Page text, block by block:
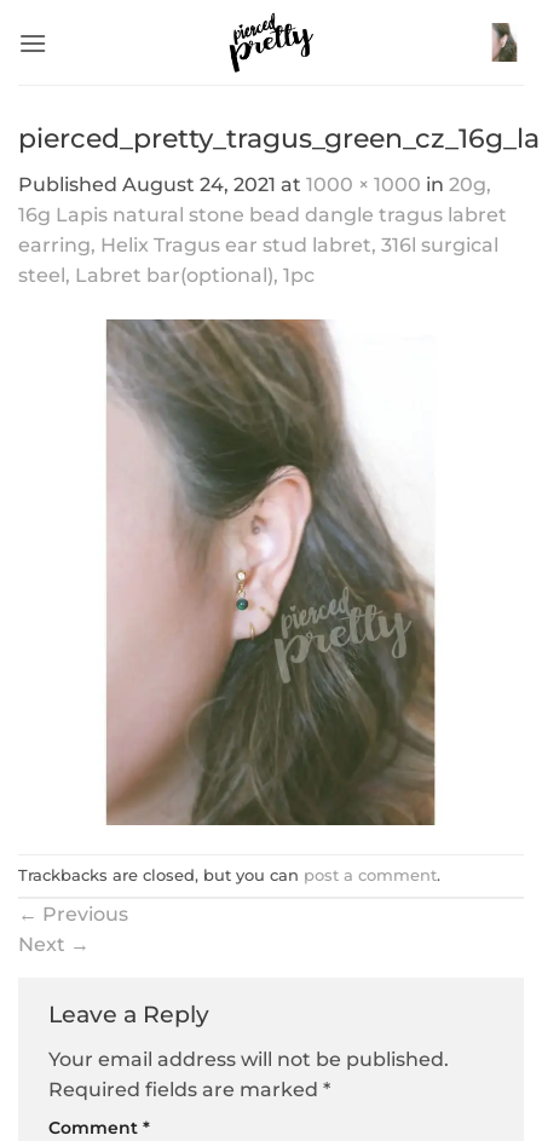
Published August 24, 2021 at 1000 × 1000 in 20g,
16g Lapis natural stone bead dangle tragus labret
earring, Helix Tragus ear stud labret, 316l surgical
steel, Labret bar(optional), 1pc
Trackbacks are closed, but you can post a comment.
← Previous
Next →
Leave a Reply
Your email address will not be published.
Required fields are marked *
Comment *